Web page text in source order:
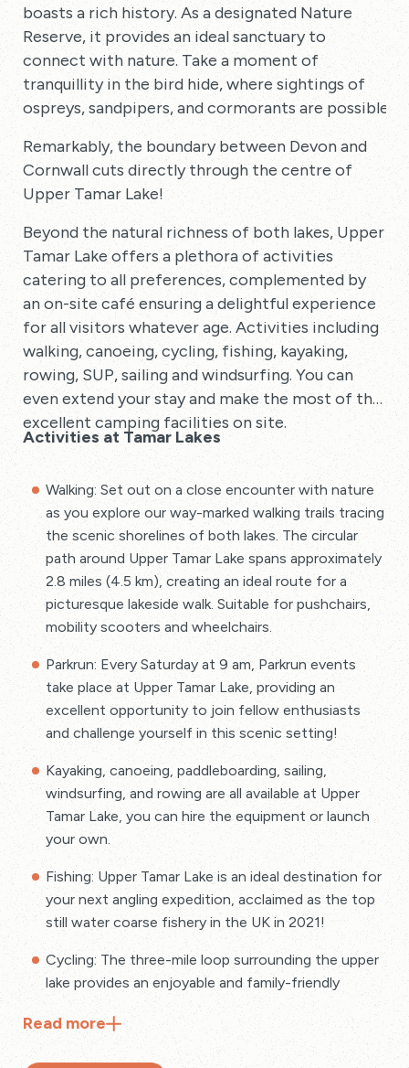
boasts a rich history. As a designated Nature
Reserve, it provides an ideal sanctuary to
connect with nature. Take a moment of
tranquillity in the bird hide, where sightings of
ospreys, sandpipers, and cormorants are possible.
Remarkably, the boundary between Devon and
Cornwall cuts directly through the centre of
Upper Tamar Lake!
Beyond the natural richness of both lakes, Upper
Tamar Lake offers a plethora of activities
catering to all preferences, complemented by
an on-site café ensuring a delightful experience
for all visitors whatever age. Activities including
walking, canoeing, cycling, fishing, kayaking,
rowing, SUP, sailing and windsurfing. You can
even extend your stay and make the most of the
excellent camping facilities on site.
Activities at Tamar Lakes
Walking: Set out on a close encounter with nature
as you explore our way-marked walking trails tracing
the scenic shorelines of both lakes. The circular
path around Upper Tamar Lake spans approximately
2.8 miles (4.5 km), creating an ideal route for a
picturesque lakeside walk. Suitable for pushchairs,
mobility scooters and wheelchairs.
Parkrun: Every Saturday at 9 am, Parkrun events
take place at Upper Tamar Lake, providing an
excellent opportunity to join fellow enthusiasts
and challenge yourself in this scenic setting!
Kayaking, canoeing, paddleboarding, sailing,
windsurfing, and rowing are all available at Upper
Tamar Lake, you can hire the equipment or launch
your own.
Fishing: Upper Tamar Lake is an ideal destination for
your next angling expedition, acclaimed as the top
still water coarse fishery in the UK in 2021!
Cycling: The three-mile loop surrounding the upper
lake provides an enjoyable and family-friendly
Read more